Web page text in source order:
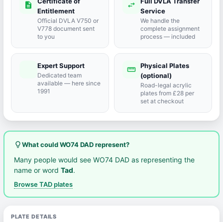
description
Entitlement
Official DVLA V750 or
V778 document sent
to you
swap_horiz
Service
We handle the
complete assignment
process — included
Expert Support
Dedicated team
available — here since
1991
straighten Physical Plates
(optional)
Road-legal acrylic
plates from £28 per
set at checkout
lightbulb_outlineWhat could WO74 DAD represent?
Many people would see WO74 DAD as representing the
name or wordTad.
Browse TAD plates
PLATE DETAILS